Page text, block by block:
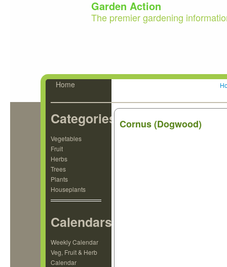
Garden Action
The premier gardening
Home
Categories
Vegetables
Fruit
Herbs
Trees
Plants
Houseplants
Calendars
Weekly Calendar
Veg, Fruit & Herb
Calendar
Cornus (Dogwood)